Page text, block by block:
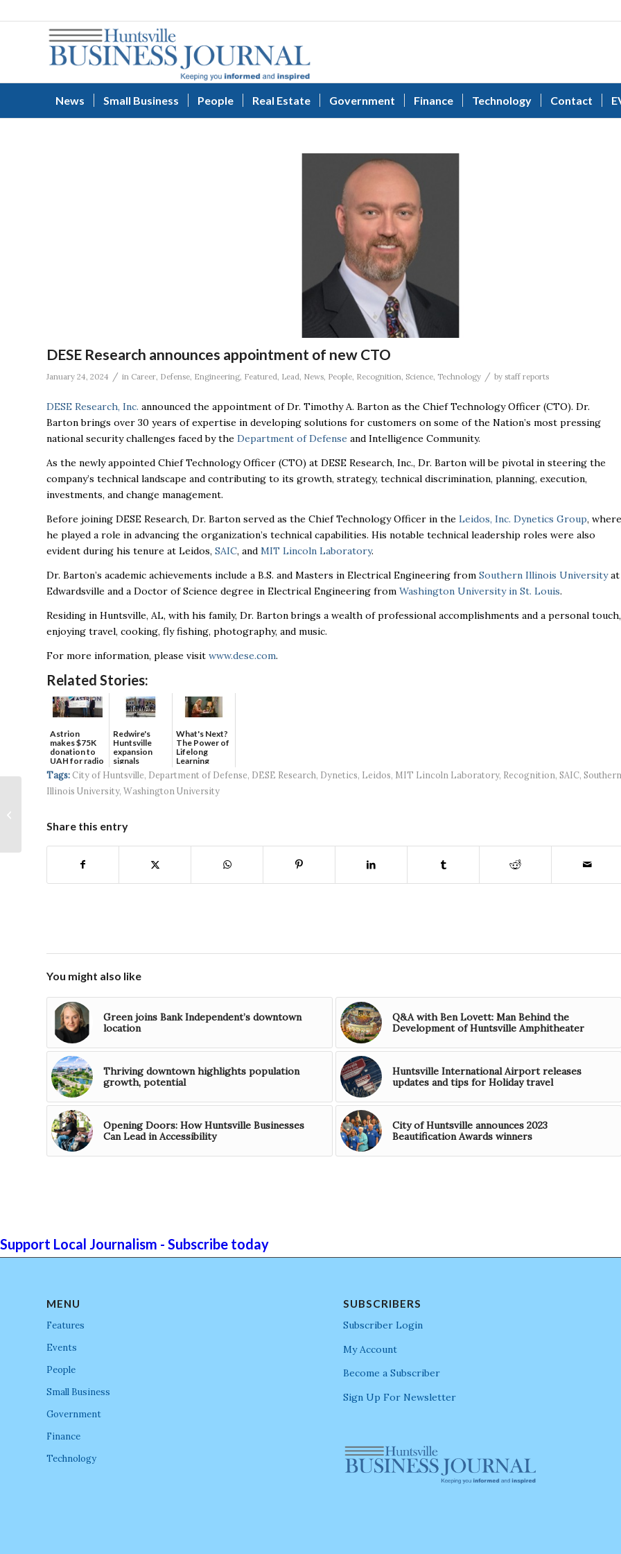
News Small Business People Real Estate Government Finance Technology Contact
DESE Research announces appointment of new CTO
January 24, 2024 / in Career, Defense, Engineering, Featured, Lead, News, People, Recognition, Science, Technology / by staff reports
DESE Research, Inc. announced the appointment of Dr. Timothy A. Barton as the Chief Technology Officer (CTO). Dr.
Barton brings over 30 years of expertise in developing solutions for customers on some of the Nation’s most pressing
national security challenges faced by the Department of Defense and Intelligence Community.
As the newly appointed Chief Technology Officer (CTO) at DESE Research, Inc., Dr. Barton will be pivotal in steering the
company’s technical landscape and contributing to its growth, strategy, technical discrimination, planning, execution,
investments, and change management.
Before joining DESE Research, Dr. Barton served as the Chief Technology Officer in the Leidos, Inc. Dynetics Group, where
he played a role in advancing the organization’s technical capabilities. His notable technical leadership roles were also
evident during his tenure at Leidos, SAIC, and MIT Lincoln Laboratory.
Dr. Barton’s academic achievements include a B.S. and Masters in Electrical Engineering from Southern Illinois Universityat
Edwardsville and a Doctor of Science degree in Electrical Engineering from Washington University in St. Louis.
Residing in Huntsville, AL, with his family, Dr. Barton brings a wealth of professional accomplishments and a personal touch,
enjoying travel, cooking, fly fishing, photography, and music.
For more information, please visit www.dese.com.
Related Stories:
Astrion
makes $75K
donation to
UAH for radio
waves...
Redwire's
Huntsville
expansion
signals
continued g...
What's Next?
The Power of
Lifelong
Learning
Tags: City of Huntsville, Department of Defense, DESE Research, Dynetics, Leidos, MIT Lincoln Laboratory, Recognition, SAIC, Southern
Illinois University, Washington University
Share this entry
You might also like
Green joins Bank Independent’s downtown
location
Q&A with Ben Lovett: Man Behind the
Development of Huntsville Amphitheater
Thriving downtown highlights population
growth, potential
Huntsville International Airport releases
updates and tips for Holiday travel
Opening Doors: How Huntsville Businesses
Can Lead in Accessibility
City of Huntsville announces 2023
Beautification Awards winners
Support Local Journalism - Subscribe today
MENU
Features
Events
People
Small Business
Government
Finance
Technology
SUBSCRIBERS
Subscriber Login
My Account
Become a Subscriber
Sign Up For Newsletter
Downtown
Row finishes final